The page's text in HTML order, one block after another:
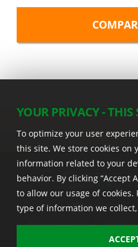
22555 Laredo Trl. ,
Privacy | Legal | Sitemap
Stine InfoHub |
YOUR PRIVACY - THIS
To optimize your user
this site. We store cookies on
information related to your
behavior. By clicking “Accept
to allow our usage of
type of information we